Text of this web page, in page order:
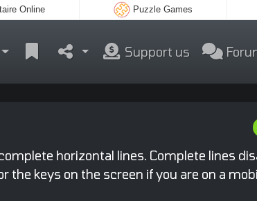
Online Puzzle Games
Support us
horizontal lines. Complete lines
the keys on the screen if you are on a